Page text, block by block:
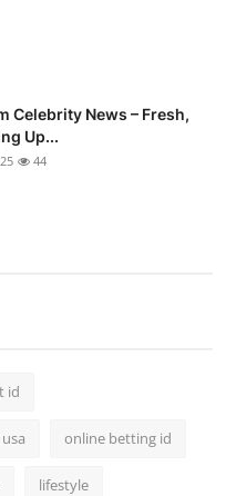
Celebrity News – Fresh,
Up...
44
id
online betting id
lifestyle